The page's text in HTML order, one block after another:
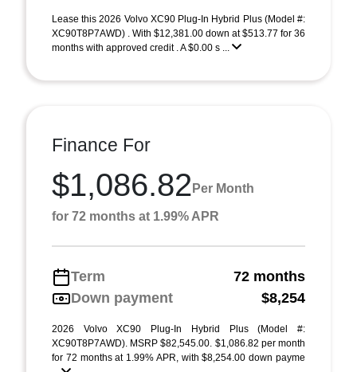
Lease this 2026 Volvo XC90 Plug-In Hybrid Plus (Model #:
XC90T8P7AWD) . With $12,381.00 down at $513.77 for 36
months with approved credit . A $0.00 s ...
Finance For
$1,086.82 Per Month
for 72 months at 1.99% APR
Term
72 months
Down payment
$8,254
2026 Volvo XC90 Plug-In Hybrid Plus (Model #:
XC90T8P7AWD). MSRP $82,545.00. $1,086.82 per month
for 72 months at 1.99% APR, with $8,254.00 down payme